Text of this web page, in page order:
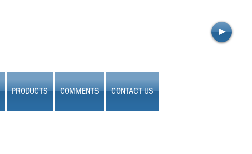
PRODUCTS COMMENTS CONTACT US